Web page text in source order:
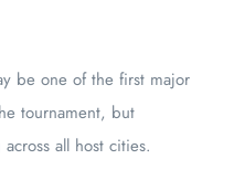
be one of the first major
tournament, but
all host cities.